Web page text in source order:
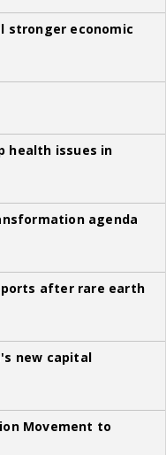
stronger economic
health issues in
agenda
after rare earth
new capital
Movement to